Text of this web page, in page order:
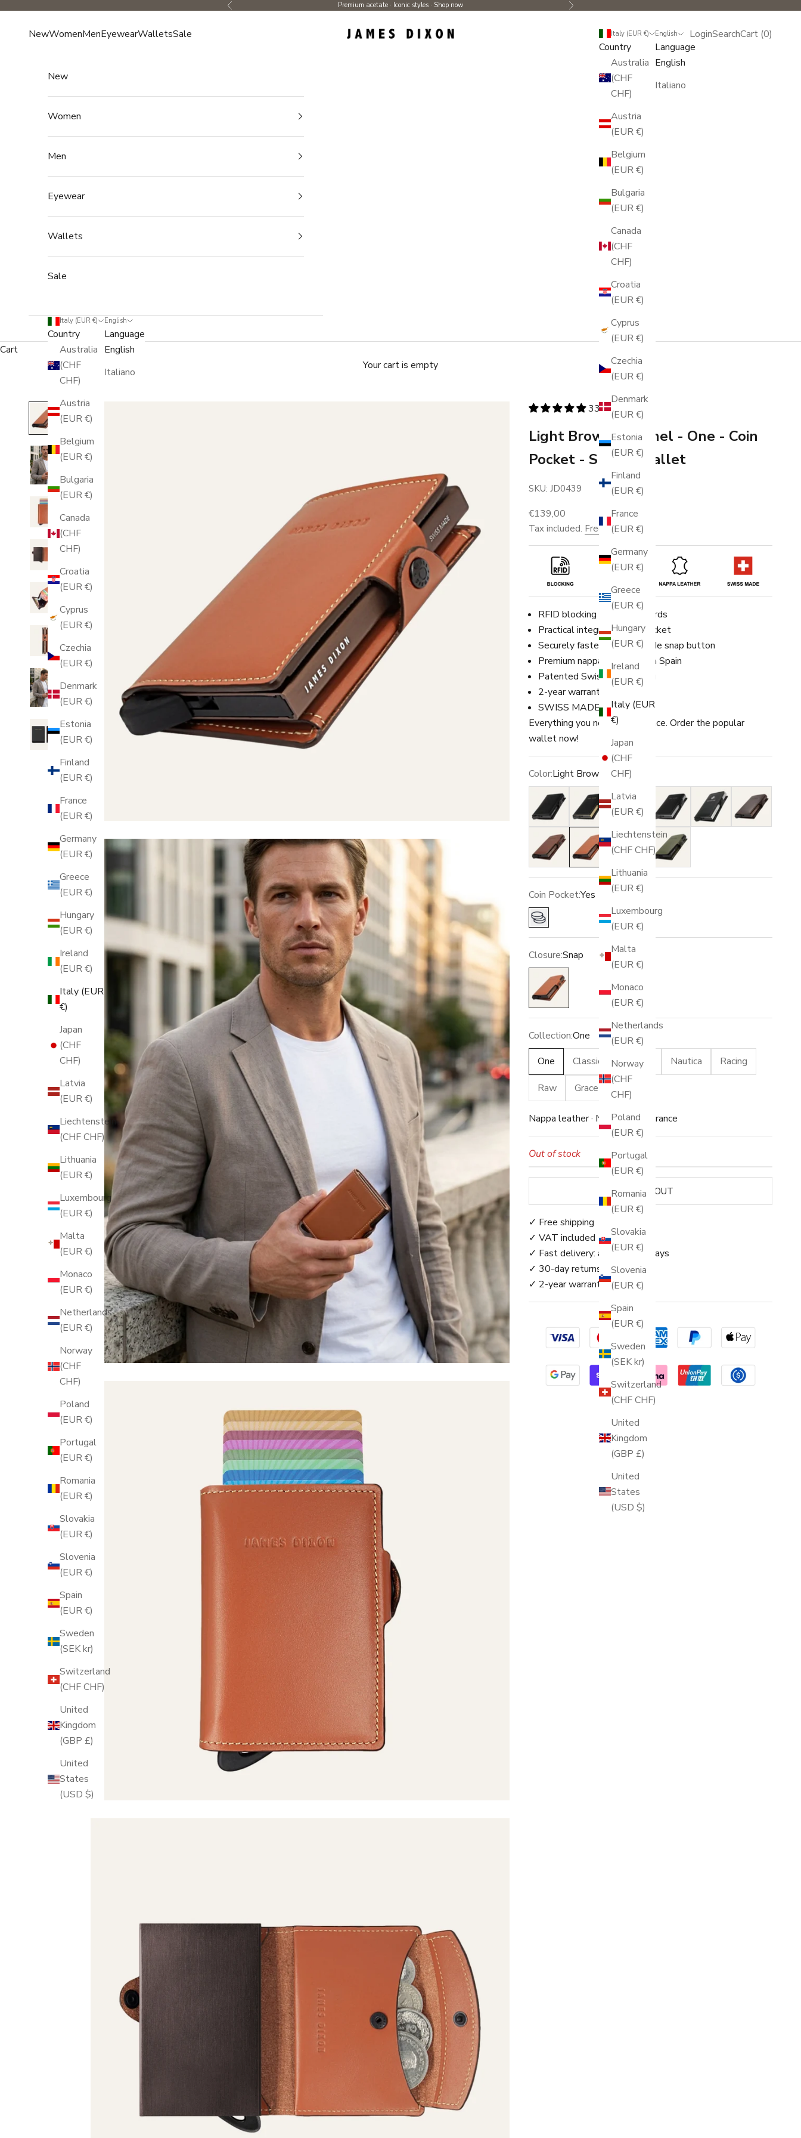
Previous Premium acetate · Iconic styles · Shop now Next
James Dixon
NewWomenMenEyewearWalletsSale Italy (EUR €)
Country
Australia
(CHF
CHF)
Austria
(EUR €)
Belgium
(EUR €)
Bulgaria
(EUR €)
Canada
(CHF
CHF)
Croatia
(EUR €)
Cyprus
(EUR €)
Czechia
(EUR €)
Denmark
(EUR €)
Estonia
(EUR €)
Finland
(EUR €)
France
(EUR €)
Germany
(EUR €)
Greece
(EUR €)
Hungary
(EUR €)
Ireland
(EUR €)
Italy (EUR
€)
Japan
(CHF
CHF)
Latvia
(EUR €)
Liechtenstein
(CHF CHF)
Lithuania
(EUR €)
Luxembourg
(EUR €)
Malta
(EUR €)
Monaco
(EUR €)
Netherlands
(EUR €)
Norway
(CHF
CHF)
Poland
(EUR €)
Portugal
(EUR €)
Romania
(EUR €)
Slovakia
(EUR €)
Slovenia
(EUR €)
Spain
(EUR €)
Sweden
(SEK kr)
Switzerland
(CHF CHF)
United
Kingdom
(GBP £)
United
States
(USD $)
English
Language
English
Italiano
Login
LoginSearch
SearchCart
Cart (0)
New
Women
Men
Eyewear
Wallets
Sale
Italy (EUR €)
Country
Australia
(CHF
CHF)
Austria
(EUR €)
Belgium
(EUR €)
Bulgaria
(EUR €)
Canada
(CHF
CHF)
Croatia
(EUR €)
Cyprus
(EUR €)
Czechia
(EUR €)
Denmark
(EUR €)
Estonia
(EUR €)
Finland
(EUR €)
France
(EUR €)
Germany
(EUR €)
Greece
(EUR €)
Hungary
(EUR €)
Ireland
(EUR €)
Italy (EUR
€)
Japan
(CHF
CHF)
Latvia
(EUR €)
Liechtenstein
(CHF CHF)
Lithuania
(EUR €)
Luxembourg
(EUR €)
Malta
(EUR €)
Monaco
(EUR €)
Netherlands
(EUR €)
Norway
(CHF
CHF)
Poland
(EUR €)
Portugal
(EUR €)
Romania
(EUR €)
Slovakia
(EUR €)
Slovenia
(EUR €)
Spain
(EUR €)
Sweden
(SEK kr)
Switzerland
(CHF CHF)
United
Kingdom
(GBP £)
United
States
(USD $)
English
Language
English
Italiano
Cart
Your cart is empty
336 reviews
Light Brown Caramel - One - Coin
Pocket - Snap - Wallet
SKU: JD0439
Sale price
€139,00
Tax included. Free shipping.
RFID blocking for up to 8 cards
Practical integrated coin pocket
Securely fastened with a side snap button
Premium nappa leather from Spain
Patented Swiss engineering
2-year warranty
SWISS MADE
Everything you need in one place. Order the popular
wallet now!
Color:Light Brown
Black
Black/GoldBlack/Gold Switzerland
Black/Silver Black/Silver Switzerland
Dark Brown
Brown Light BrownBlue Green
Coin Pocket:Yes
Yes
Closure:Snap
Snap
Collection:One
One
Classic Vintage Nautica Racing
Raw Grace Caviar
Nappa leather · Neutral appearance
Out of stock
SOLD OUT
✓ Free shipping
✓ VAT included
✓ Fast delivery: approx. 3–5 days
✓ 30-day returns
✓ 2-year warranty